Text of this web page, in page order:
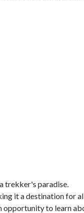
trekker's paradise.
it a destination for
to learn